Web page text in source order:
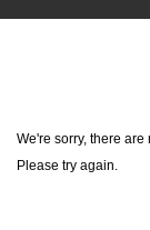
We're sorry, there
Please try again.